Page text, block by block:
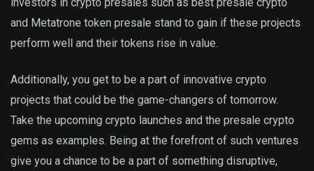
and Metatrone token presale stand to gain if these projects
perform well and their tokens rise in value.
Additionally, you get to be a part of innovative crypto
projects that could be the game-changers of tomorrow.
Take the upcoming crypto launches and the presale crypto
gems as examples. Being at the forefront of such ventures
give you a chance to be a part of something disruptive,